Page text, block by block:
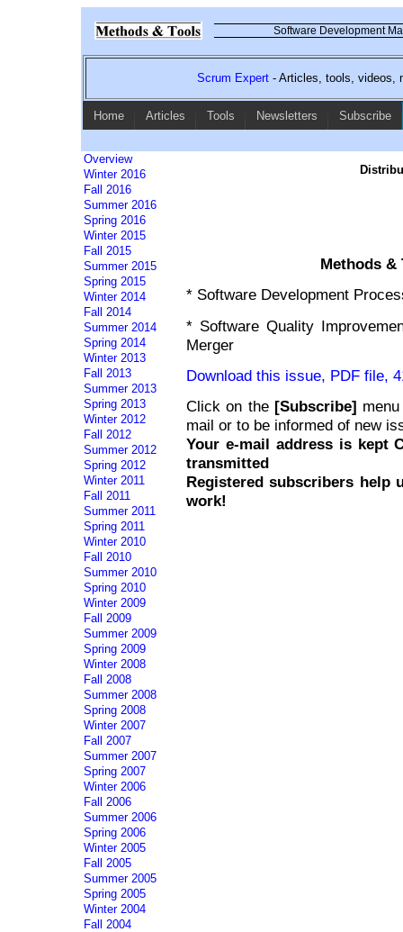
Software Development
Scrum Expert- Articles, tools, videos,
Home Articles Tools Newsletters Subscribe
Methods &
* Software Development
* Software Quality
Merger
Download this issue, PDF file,
Click on the [Subscribe]
mail or to be informed of new
Your e-mail address is kept
transmitted
Registered subscribers help
work!
Overview
Winter 2016
Fall 2016
Summer 2016
Spring 2016
Winter 2015
Fall 2015
Summer 2015
Spring 2015
Winter 2014
Fall 2014
Summer 2014
Spring 2014
Winter 2013
Fall 2013
Summer 2013
Spring 2013
Winter 2012
Fall 2012
Summer 2012
Spring 2012
Winter 2011
Fall 2011
Summer 2011
Spring 2011
Winter 2010
Fall 2010
Summer 2010
Spring 2010
Winter 2009
Fall 2009
Summer 2009
Spring 2009
Winter 2008
Fall 2008
Summer 2008
Spring 2008
Winter 2007
Fall 2007
Summer 2007
Spring 2007
Winter 2006
Fall 2006
Summer 2006
Spring 2006
Winter 2005
Fall 2005
Summer 2005
Spring 2005
Winter 2004
Fall 2004